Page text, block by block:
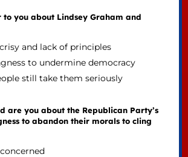
to you about Lindsey Graham and
and lack of principles
to undermine democracy
still take them seriously
are you about the Republican Party’s
to abandon their morals to cling